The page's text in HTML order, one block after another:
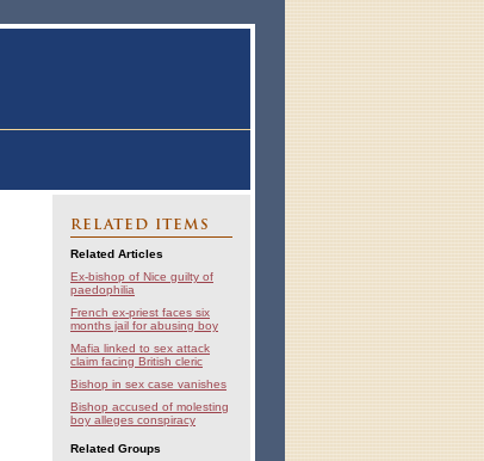
RELATED ITEMS
Related Articles
Ex-bishop of Nice guilty of
paedophilia
French ex-priest faces six
months jail for abusing boy
Mafia linked to sex attack
claim facing British cleric
Bishop in sex case vanishes
Bishop accused of molesting
boy alleges conspiracy
Related Groups